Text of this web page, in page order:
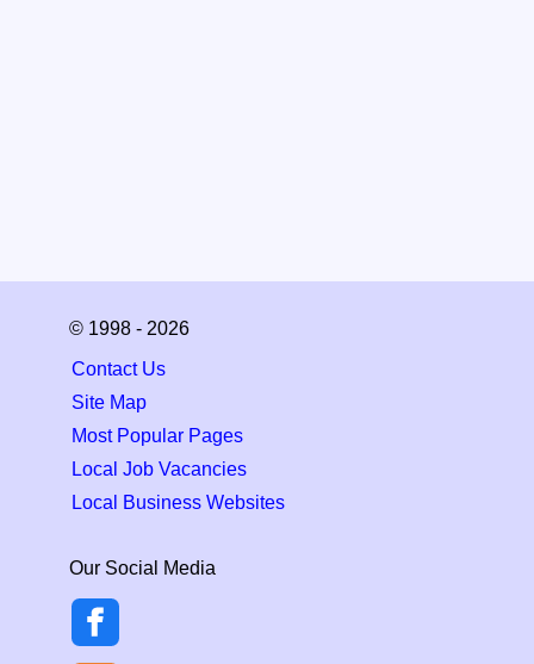
© 1998 - 2026
Contact Us
Site Map
Most Popular Pages
Local Job Vacancies
Local Business Websites
Our Social Media